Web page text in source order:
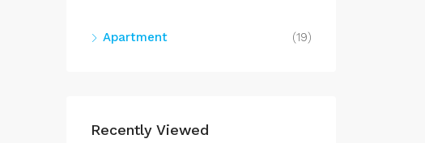
Apartment (19)
Recently Viewed